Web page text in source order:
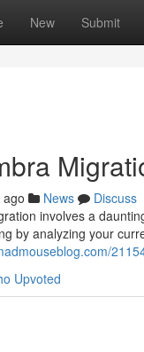
New Submit
News
Discuss
involves a
by analyzing your
Upvoted